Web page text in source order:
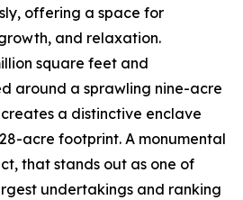
offering a space for
and relaxation.
square feet and
around a sprawling nine-acre
a distinctive enclave
acre footprint. A monumental
that stands out as one of
undertakings and ranking